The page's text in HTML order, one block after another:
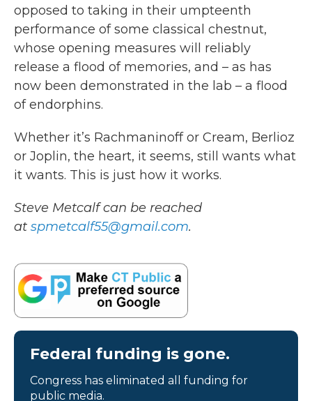
opposed to taking in their umpteenth
performance of some classical chestnut,
whose opening measures will reliably
release a flood of memories, and – as has
now been demonstrated in the lab – a flood
of endorphins.
Whether it’s Rachmaninoff or Cream, Berlioz
or Joplin, the heart, it seems, still wants what
it wants. This is just how it works.
Steve Metcalf can be reached
at spmetcalf55@gmail.com.
Federal funding is gone.
Congress has eliminated all funding for
public media.